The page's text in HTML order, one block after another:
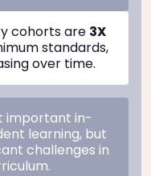
important in-
learning, but
challenges in
cohorts are 3X
standards,
over time.